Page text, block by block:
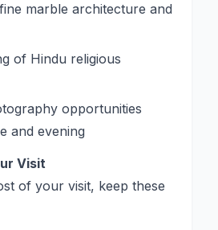
marble architecture and
of Hindu religious
opportunities
and evening
Visit
of your visit, keep these